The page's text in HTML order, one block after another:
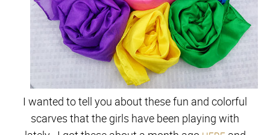
I wanted to tell you about these fun and colorful
scarves that the girls have been playing with